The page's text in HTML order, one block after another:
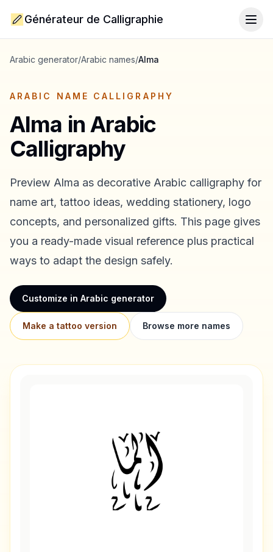
Générateur de Calligraphie
Arabic generator/Arabic names/Alma
ARABIC NAME CALLIGRAPHY
Alma in Arabic
Calligraphy
Preview Alma as decorative Arabic calligraphy for
name art, tattoo ideas, wedding stationery, logo
concepts, and personalized gifts. This page gives
you a ready-made visual reference plus practical
ways to adapt the design safely.
Customize in Arabic generator
Make a tattoo version Browse more names